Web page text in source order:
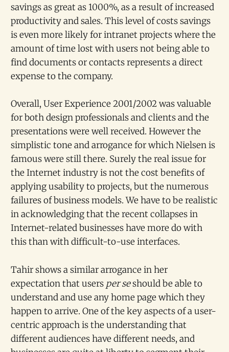
savings as great as 1000%, as a result of increased
productivity and sales. This level of costs savings
is even more likely for intranet projects where the
amount of time lost with users not being able to
find documents or contacts represents a direct
expense to the company.
Overall, User Experience 2001/2002 was valuable
for both design professionals and clients and the
presentations were well received. However the
simplistic tone and arrogance for which Nielsen is
famous were still there. Surely the real issue for
the Internet industry is not the cost benefits of
applying usability to projects, but the numerous
failures of business models. We have to be realistic
in acknowledging that the recent collapses in
Internet-related businesses have more do with
this than with difficult-to-use interfaces.
Tahir shows a similar arrogance in her
expectation that users per seshould be able to
understand and use any home page which they
happen to arrive. One of the key aspects of a user-
centric approach is the understanding that
different audiences have different needs, and